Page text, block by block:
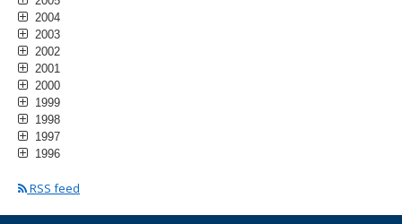
2004
2003
2002
2001
2000
1999
1998
1997
1996
RSS feed